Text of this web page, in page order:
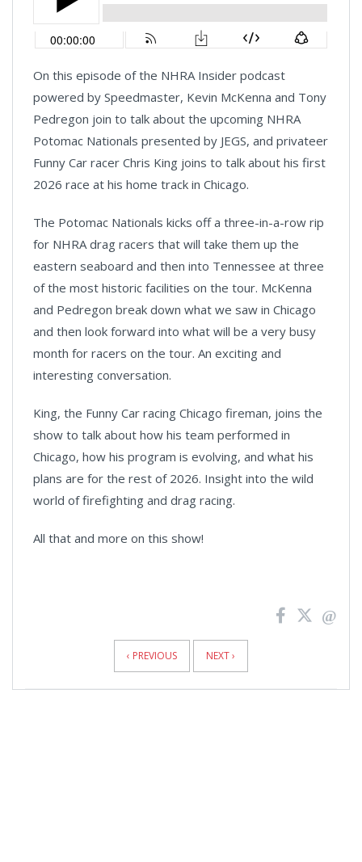
On this episode of the NHRA Insider podcast
powered by Speedmaster, Kevin McKenna and Tony
Pedregon join to talk about the upcoming NHRA
Potomac Nationals presented by JEGS, and privateer
Funny Car racer Chris King joins to talk about his first
2026 race at his home track in Chicago.
The Potomac Nationals kicks off a three-in-a-row rip
for NHRA drag racers that will take them up the
eastern seaboard and then into Tennessee at three
of the most historic facilities on the tour. McKenna
and Pedregon break down what we saw in Chicago
and then look forward into what will be a very busy
month for racers on the tour. An exciting and
interesting conversation.
King, the Funny Car racing Chicago fireman, joins the
show to talk about how his team performed in
Chicago, how his program is evolving, and what his
plans are for the rest of 2026. Insight into the wild
world of firefighting and drag racing.
All that and more on this show!
‹ PREVIOUS NEXT ›